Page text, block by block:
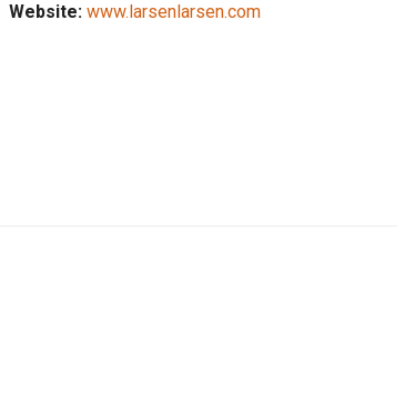
Website: www.larsenlarsen.com